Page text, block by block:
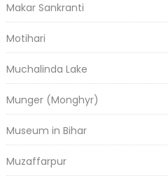
Makar Sankranti
Motihari
Muchalinda Lake
Munger (Monghyr)
Museum in Bihar
Muzaffarpur